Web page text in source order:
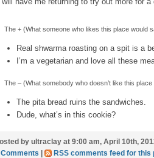
The + (What someone who likes this place would
Real shwarma roasting on a spit is a
I’m a vegetarian and love all these
The – (What somebody who doesn’t like this
The pita bread ruins the sandwiches.
Dude, what’s in this cookie?
by ultraclay at 9:00 am, April 10th,
RSS comments feed for this